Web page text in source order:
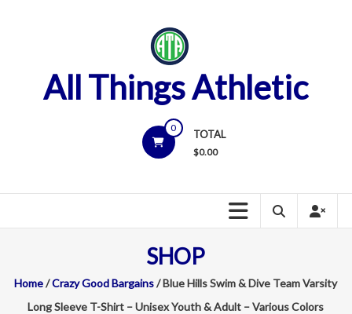
All Things Athletic
0
TOTAL
$0.00
SHOP
Home/Crazy Good Bargains/ Blue Hills Swim & Dive Team Varsity
Long Sleeve T-Shirt – Unisex Youth & Adult – Various Colors